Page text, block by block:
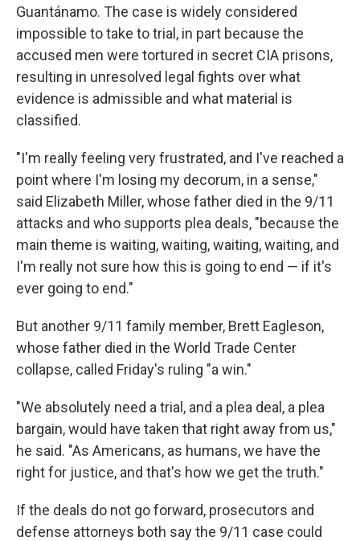
Guantánamo. The case is widely considered
impossible to take to trial, in part because the
accused men were tortured in secret CIA prisons,
resulting in unresolved legal fights over what
evidence is admissible and what material is
classified.
"I'm really feeling very frustrated, and I've reached a
point where I'm losing my decorum, in a sense,"
said Elizabeth Miller, whose father died in the 9/11
attacks and who supports plea deals, "because the
main theme is waiting, waiting, waiting, waiting, and
I'm really not sure how this is going to end — if it's
ever going to end."
But another 9/11 family member, Brett Eagleson,
whose father died in the World Trade Center
collapse, called Friday's ruling "a win."
"We absolutely need a trial, and a plea deal, a plea
bargain, would have taken that right away from us,"
he said. "As Americans, as humans, we have the
right for justice, and that's how we get the truth."
If the deals do not go forward, prosecutors and
defense attorneys both say the 9/11 case could